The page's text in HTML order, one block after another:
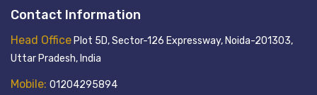
Contact Information
Head OfficePlot 5D, Sector-126 Expressway, Noida-201303,
Uttar Pradesh, India
Mobile: 01204295894